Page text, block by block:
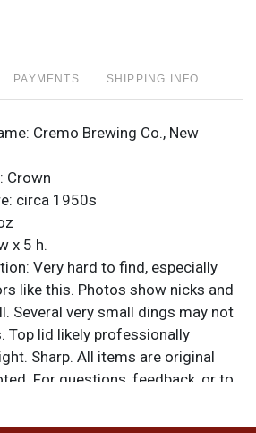
PAYMENTS SHIPPING INFO
Cremo Brewing Co., New
Crown
circa 1950s
x 5 h.
Very hard to find, especially
like this. Photos show nicks and
Several very small dings may not
Top lid likely professionally
Sharp. All items are original
For questions, feedback, or to